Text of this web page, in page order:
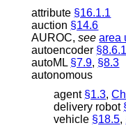
attribute §16.1.1
auction §14.6
AUROC,seearea
autoencoder §8.6.1
autoML §7.9, §8.3
autonomous
agent §1.3,
delivery robot
vehicle §18.5,